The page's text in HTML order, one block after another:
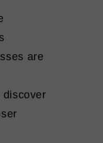
are
discover